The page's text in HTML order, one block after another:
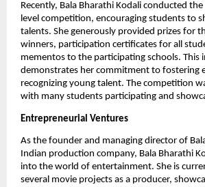
Recently, Bala Bharathi Kodali conducted the
level competition, encouraging students to
talents. She generously provided prizes for
winners, participation certificates for all
mementos to the participating schools. This
demonstrates her commitment to fostering
recognizing young talent. The competition
with many students participating and
Entrepreneurial Ventures
As the founder and managing director of
Indian production company, Bala Bharathi
into the world of entertainment. She is
several movie projects as a producer,